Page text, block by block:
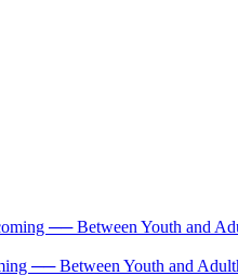
── Between Youth and